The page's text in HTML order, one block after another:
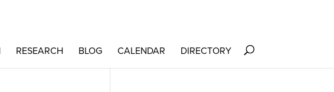
RESEARCH BLOG CALENDAR DIRECTORY